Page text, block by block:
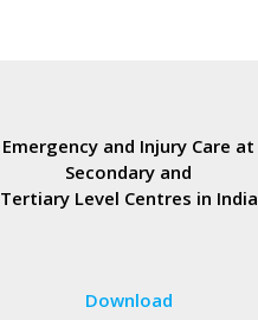
Emergency and Injury Care at
Secondary and
Tertiary Level Centres in India
Download